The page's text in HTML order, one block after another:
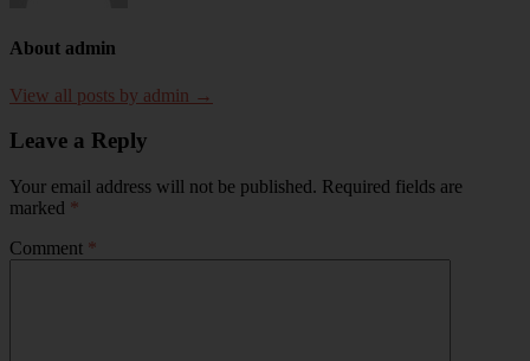
About admin
View all posts by admin →
Leave a Reply
Your email address will not be published. Required fields are
marked *
Comment *